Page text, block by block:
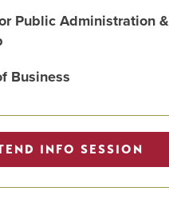
Public Administration &
Business
INFO SESSION